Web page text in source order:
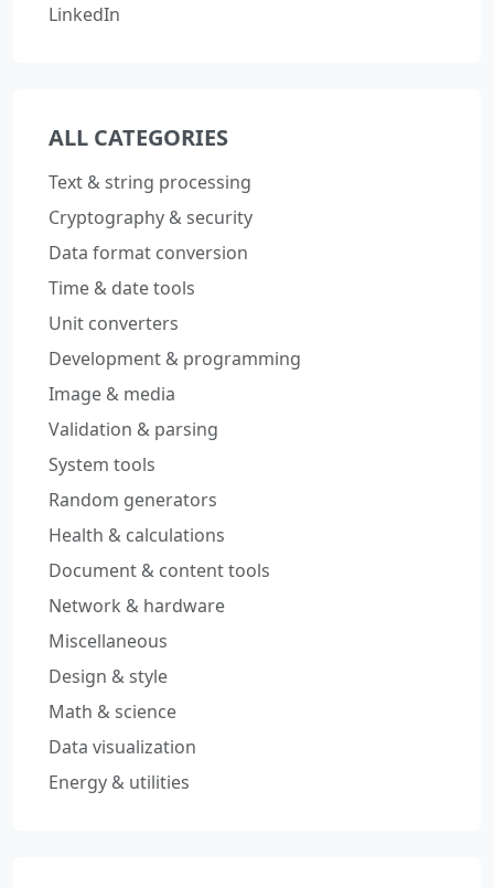
LinkedIn
ALL CATEGORIES
Text & string processing
Cryptography & security
Data format conversion
Time & date tools
Unit converters
Development & programming
Image & media
Validation & parsing
System tools
Random generators
Health & calculations
Document & content tools
Network & hardware
Miscellaneous
Design & style
Math & science
Data visualization
Energy & utilities